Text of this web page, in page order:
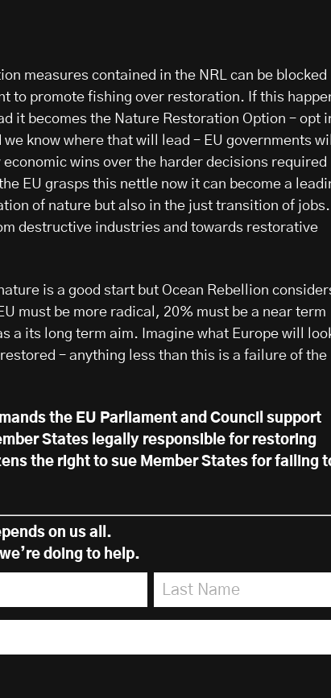
measures contained in the NRL can be blocked
to promote fishing over restoration. If this
it becomes the Nature Restoration Option – opt
we know where that will lead – EU governments
wins over the harder decisions required
EU grasps this nettle now it can become a
of nature but also in the just transition of jobs.
destructive industries and towards restorative
is a good start but Ocean Rebellion
must be more radical, 20% must be a near term
a its long term aim. Imagine what Europe will
– anything less than this is a failure of the
the EU Parliament and Council support
States legally responsible for restoring
the right to sue Member States for failing
on us all.
doing to help.
Last Name